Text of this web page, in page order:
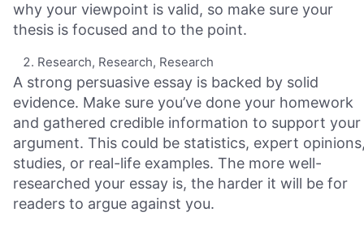
why your viewpoint is valid, so make sure your
thesis is focused and to the point.
Research, Research, Research
A strong persuasive essay is backed by solid
evidence. Make sure you’ve done your homework
and gathered credible information to support your
argument. This could be statistics, expert
studies, or real-life examples. The more well-
researched your essay is, the harder it will be for
readers to argue against you.